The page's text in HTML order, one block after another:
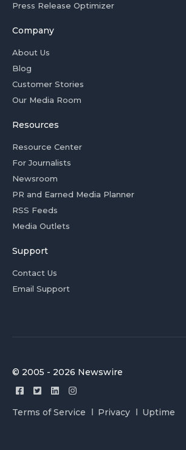
Press Release Optimizer
Company
About Us
Blog
Customer Stories
Our Media Room
Resources
Resource Center
For Journalists
Newsroom
PR and Earned Media Planner
RSS Feeds
Media Outlets
Support
Contact Us
Email Support
© 2005 - 2026 Newswire
Terms of Service Privacy Uptime